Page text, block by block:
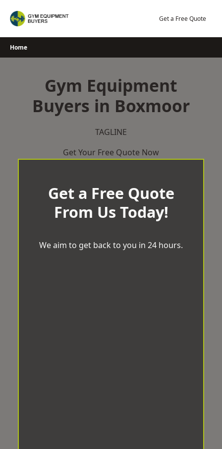
Get a Free Quote
Home
Gym Equipment
Buyers in Boxmoor
TAGLINE
Get Your Free Quote Now
Get a Free Quote
From Us Today!
We aim to get back to you in 24 hours.